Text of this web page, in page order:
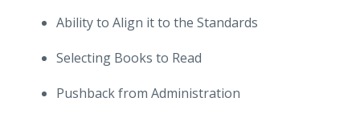
Ability to Align it to the Standards
Selecting Books to Read
Pushback from Administration